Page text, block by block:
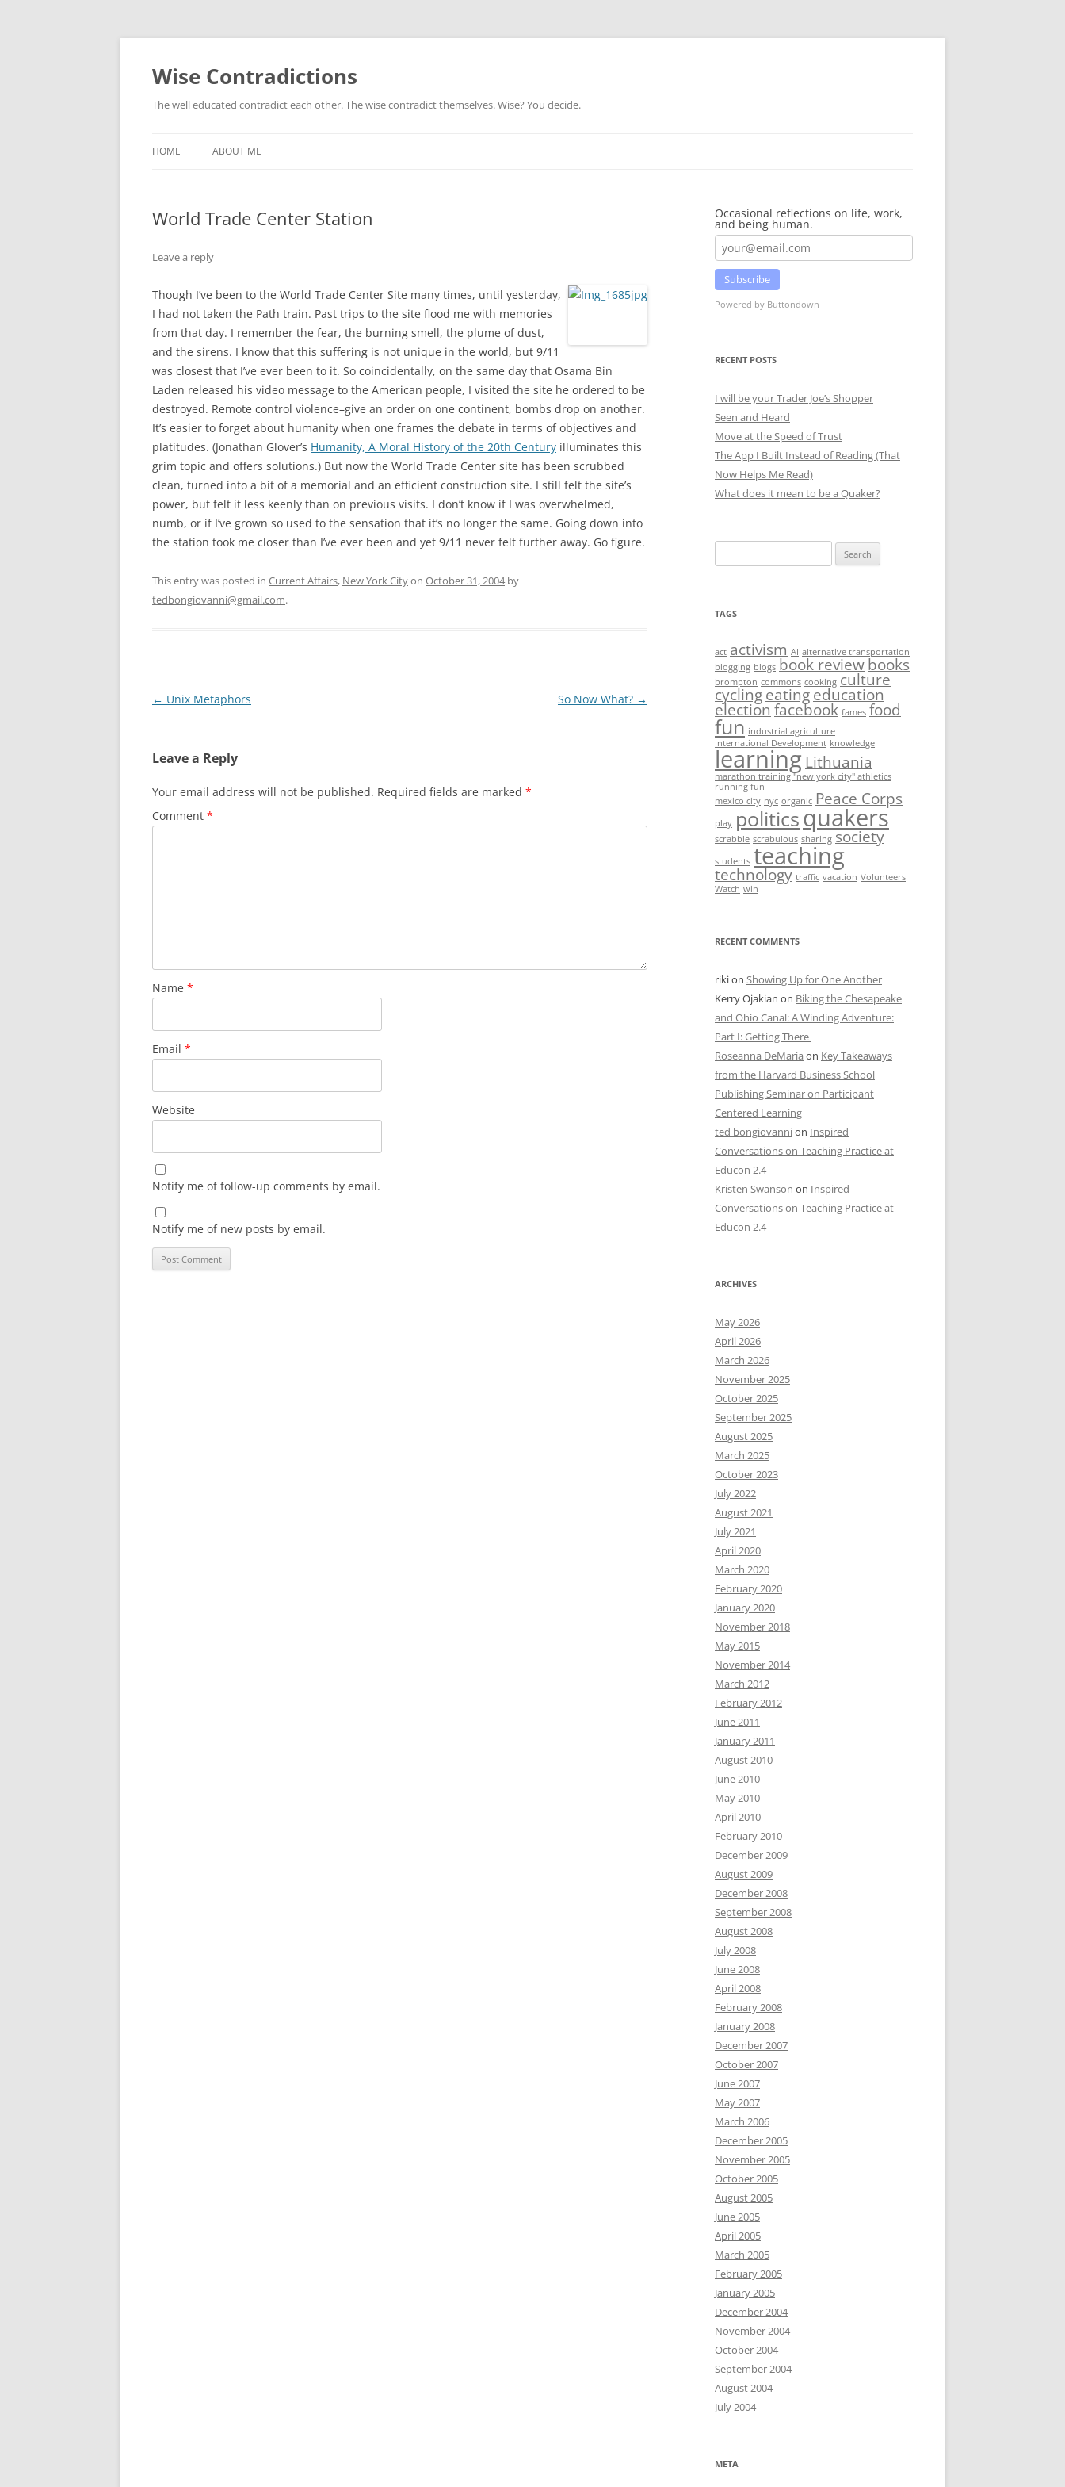
Skip
content
Wise Contradictions
The well educated contradict each other. The wise contradict themselves. Wise? You decide.
HOME ABOUT ME
World Trade Center Station
Leave a reply
Though I’ve been to the World Trade Center Site many times, until yesterday,
I had not taken the Path train. Past trips to the site flood me with memories
from that day. I remember the fear, the burning smell, the plume of dust,
and the sirens. I know that this suffering is not unique in the world, but 9/11
was closest that I’ve ever been to it. So coincidentally, on the same day that Osama Bin
Laden released his video message to the American people, I visited the site he ordered to be
destroyed. Remote control violence–give an order on one continent, bombs drop on another.
It’s easier to forget about humanity when one frames the debate in terms of objectives and
platitudes. (Jonathan Glover’s Humanity, A Moral History of the 20th Century illuminates this
grim topic and offers solutions.) But now the World Trade Center site has been scrubbed
clean, turned into a bit of a memorial and an efficient construction site. I still felt the site’s
power, but felt it less keenly than on previous visits. I don’t know if I was overwhelmed,
numb, or if I’ve grown so used to the sensation that it’s no longer the same. Going down into
the station took me closer than I’ve ever been and yet 9/11 never felt further away. Go figure.
This entry was posted in Current Affairs, New York Cityon October 31, 2004by
tedbongiovanni@gmail.com.
Post
← Unix Metaphors So Now What? →
Leave a Reply
Your email address will not be published. Required fields are marked *
Comment *
Name *
Email *
Website
Notify me of follow-up comments by email.
Notify me of new posts by email.
Occasional reflections on life, work,
and being human.
Subscribe
Powered by Buttondown
RECENT POSTS
I will be your Trader Joe’s Shopper
Seen and Heard
Move at the Speed of Trust
The App I Built Instead of Reading (That
Now Helps Me Read)
What does it mean to be a Quaker?
for:
TAGS
act activism AI alternative transportation
blogging blogs book reviewbooks
brompton commons cooking culture
cyclingeatingeducation
election facebook fames food
fun industrial agriculture
International Development knowledge
learning Lithuania
marathon training "new york city" athletics
running fun
mexico city nyc organic Peace Corps
play politicsquakers
scrabble scrabulous sharing society
students teaching
technology traffic vacation Volunteers
Watch win
RECENT COMMENTS
rikion Showing Up for One Another
Kerry Ojakian on Biking the Chesapeake
and Ohio Canal: A Winding Adventure:
Part I: Getting There
Roseanna DeMaria on Key Takeaways
from the Harvard Business School
Publishing Seminar on Participant
Centered Learning
ted bongiovannion Inspired
Conversations on Teaching Practice at
Educon 2.4
Kristen Swanson on Inspired
Conversations on Teaching Practice at
Educon 2.4
ARCHIVES
May 2026
April 2026
March 2026
November 2025
October 2025
September 2025
August 2025
March 2025
October 2023
July 2022
August 2021
July 2021
April 2020
March 2020
February 2020
January 2020
November 2018
May 2015
November 2014
March 2012
February 2012
June 2011
January 2011
August 2010
June 2010
May 2010
April 2010
February 2010
December 2009
August 2009
December 2008
September 2008
August 2008
July 2008
June 2008
April 2008
February 2008
January 2008
December 2007
October 2007
June 2007
May 2007
March 2006
December 2005
November 2005
October 2005
August 2005
June 2005
April 2005
March 2005
February 2005
January 2005
December 2004
November 2004
October 2004
September 2004
August 2004
July 2004
META